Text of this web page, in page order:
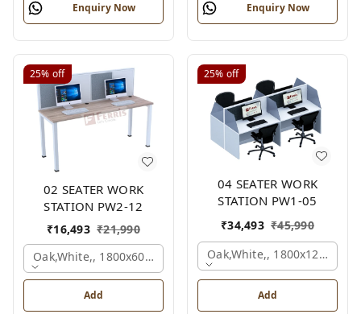
Enquiry Now Enquiry Now
25% off
02 SEATER WORK
STATION PW2-12
₹16,493 ₹21,990
Oak,white,, 1800x600x1200 Mm., 2 Person
Add
25% off
04 SEATER WORK
STATION PW1-05
₹34,493 ₹45,990
Oak,white,,
Add